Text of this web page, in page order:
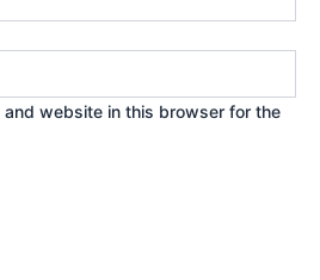
and website in this browser for the